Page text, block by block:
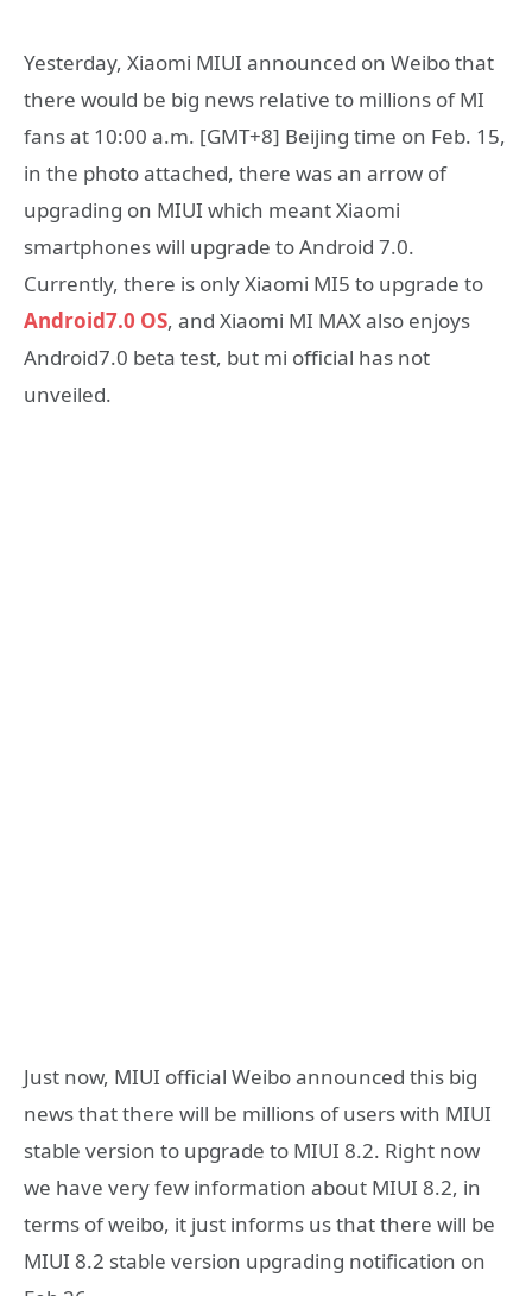
Yesterday, Xiaomi MIUI announced on Weibo that
there would be big news relative to millions of MI
fans at 10:00 a.m. [GMT+8] Beijing time on Feb. 15,
in the photo attached, there was an arrow of
upgrading on MIUI which meant Xiaomi
smartphones will upgrade to Android 7.0.
Currently, there is only Xiaomi MI5 to upgrade to
Android7.0 OS, and Xiaomi MI MAX also enjoys
Android7.0 beta test, but mi official has not
unveiled.
Just now, MIUI official Weibo announced this big
news that there will be millions of users with MIUI
stable version to upgrade to MIUI 8.2. Right now
we have very few information about MIUI 8.2, in
terms of weibo, it just informs us that there will be
MIUI 8.2 stable version upgrading notification on